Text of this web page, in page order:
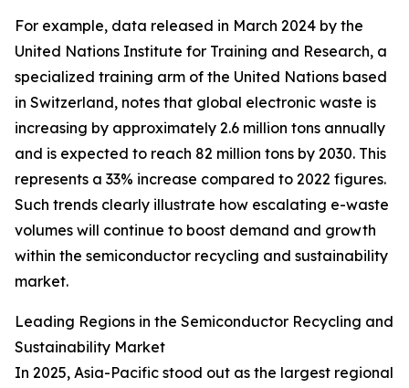
For example, data released in March 2024 by the
United Nations Institute for Training and Research, a
specialized training arm of the United Nations based
in Switzerland, notes that global electronic waste is
increasing by approximately 2.6 million tons annually
and is expected to reach 82 million tons by 2030. This
represents a 33% increase compared to 2022 figures.
Such trends clearly illustrate how escalating e-waste
volumes will continue to boost demand and growth
within the semiconductor recycling and sustainability
market.
Leading Regions in the Semiconductor Recycling and
Sustainability Market
In 2025, Asia-Pacific stood out as the largest regional